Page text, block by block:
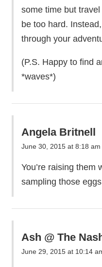
some time but
be too hard.
through your
(P.S. Happy to find
*waves*)
Angela Britnell
June 30, 2015 at 8:18 am
You’re raising them
sampling those
Ash @ The
June 29, 2015 at 10:14